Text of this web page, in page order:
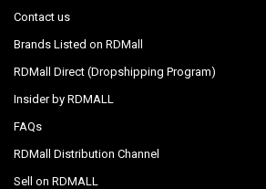
Contact us
Brands Listed on RDMall
RDMall Direct (Dropshipping Program)
Insider by RDMALL
FAQs
RDMall Distribution Channel
Sell on RDMALL